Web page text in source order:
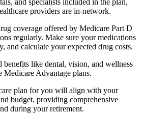
and specialists included in the plan,
providers are in-network.
coverage offered by Medicare Part D
regularly. Make sure your medications
and calculate your expected drug costs.
benefits like dental, vision, and wellness
Medicare Advantage plans.
plan for you will align with your
budget, providing comprehensive
during your retirement.